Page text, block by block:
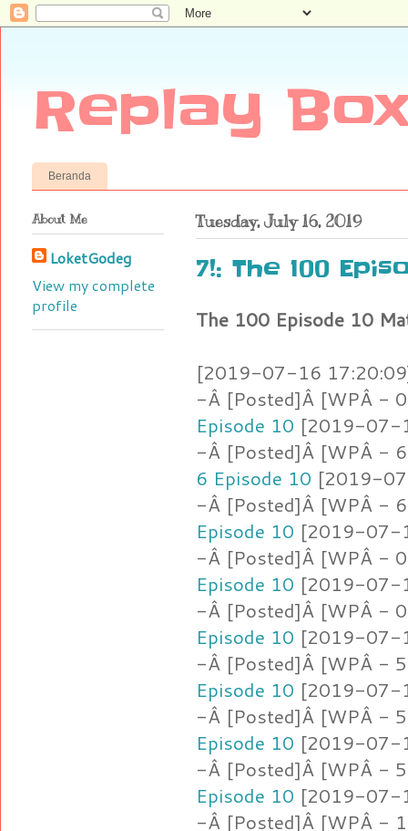
Replay
Beranda
Tuesday, July 16, 2019
7!: The 100
The 100 Episode 10
[2019-07-16
-Â [Posted]Â [WPÂ -
Episode 10 [2019-07-
-Â [Posted]Â [WPÂ -
6 Episode 10 [2019-
-Â [Posted]Â [WPÂ -
Episode 10 [2019-07-
-Â [Posted]Â [WPÂ -
Episode 10 [2019-07-
-Â [Posted]Â [WPÂ -
Episode 10 [2019-07-
-Â [Posted]Â [WPÂ -
Episode 10 [2019-07-
-Â [Posted]Â [WPÂ -
Episode 10 [2019-07-
-Â [Posted]Â [WPÂ -
Episode 10 [2019-07-
-Â [Posted]Â [WPÂ -
About Me
LoketGodeg
View my complete
profile